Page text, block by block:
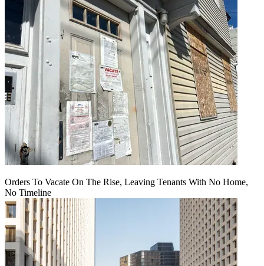
Orders To Vacate On The Rise, Leaving Tenants With No Home,
No Timeline